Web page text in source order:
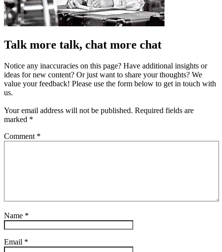
Talk more talk, chat more chat
Notice any inaccuracies on this page? Have additional insights or
ideas for new content? Or just want to share your thoughts? We
value your feedback! Please use the form below to get in touch with
us.
Your email address will not be published. Required fields are
marked *
Comment *
Name *
Email *